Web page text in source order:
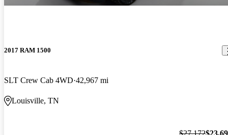
2017 RAM 1500
SLT Crew Cab 4WD 42,967 mi
Louisville, TN
$27,172